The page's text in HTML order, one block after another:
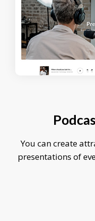
You can create
presentations of